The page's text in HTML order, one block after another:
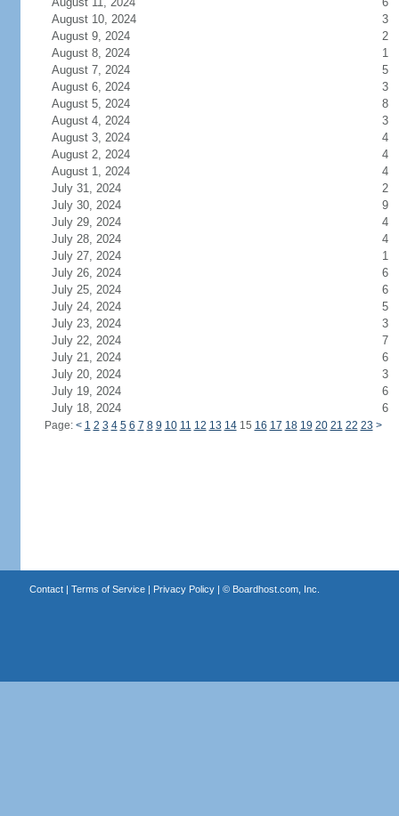
August 10, 2024
3
August 9, 2024
2
August 8, 2024
1
August 7, 2024
5
August 6, 2024
3
August 5, 2024
8
August 4, 2024
3
August 3, 2024
4
August 2, 2024
4
August 1, 2024
4
July 31, 2024
2
July 30, 2024
9
July 29, 2024
4
July 28, 2024
4
July 27, 2024
1
July 26, 2024
6
July 25, 2024
6
July 24, 2024
5
July 23, 2024
3
July 22, 2024
7
July 21, 2024
6
July 20, 2024
3
July 19, 2024
6
July 18, 2024
6
Page: < 1 2 3 4 5 6 7 8 9 10 11 12 13 1415 16 17 18 19 20 21 22 23 >
Contact| Terms of Service| Privacy Policy| © Boardhost.com, Inc.